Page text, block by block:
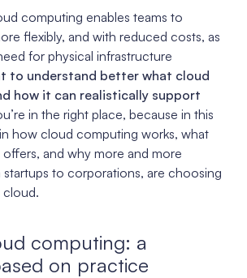
computing enables teams to
flexibly, and with reduced costs, as
for physical infrastructure
to understand better what cloud
how it can realistically support
in the right place, because in this
how cloud computing works, what
and why more and more
to corporations, are choosing
computing: a
on practice